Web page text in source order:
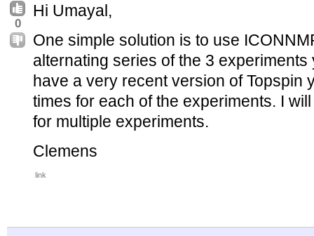
0
Hi Umayal,
One simple solution is to use
alternating series of the 3
have a very recent version of Topspin
times for each of the experiments. I
for multiple experiments.
Clemens
link